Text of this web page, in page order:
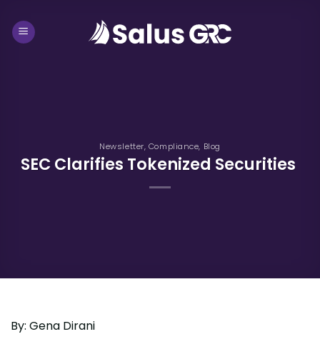
content
Newsletter, Compliance, Blog
SEC Clarifies Tokenized Securities
By: Gena Dirani